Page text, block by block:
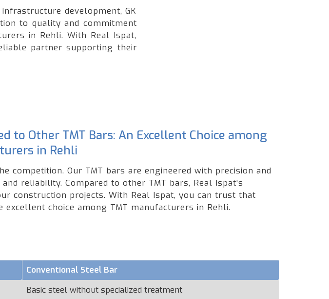
development, GK
to quality and commitment
in Rehli. With Real Ispat,
partner supporting their
to Other TMT Bars: An Excellent Choice among
in Rehli
competition. Our TMT bars are engineered with precision and
reliability. Compared to other TMT bars, Real Ispat's
construction projects. With Real Ispat, you can trust that
choice among TMT manufacturers in Rehli.
Conventional Steel Bar
Basic steel without specialized treatment